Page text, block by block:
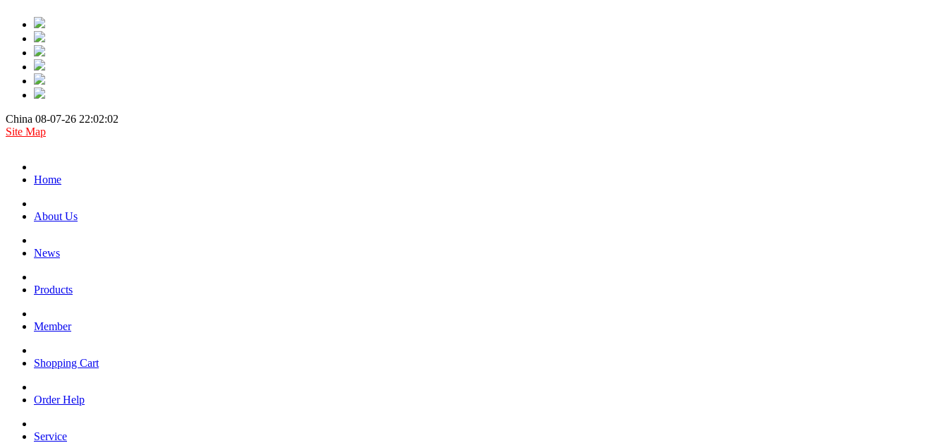
China 08-07-26 22:02:02
Site Map
Home
About Us
News
Products
Member
Shopping Cart
Order Help
Service